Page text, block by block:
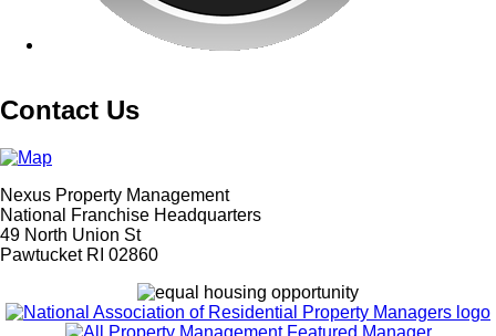
Contact Us
Nexus Property Management
National Franchise Headquarters
49 North Union St
Pawtucket RI 02860